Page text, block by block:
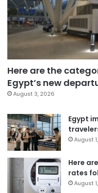
Here are the
Egypt’s new
August 3, 2026
Egypt
August
Here
rates
August